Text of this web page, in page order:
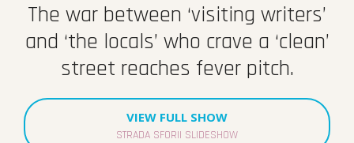
The war between ‘visiting writers’
and ‘the locals’ who crave a ‘clean’
street reaches fever pitch.
VIEW FULL SHOW
STRADA SFORII SLIDESHOW